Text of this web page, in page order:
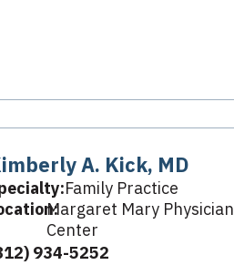
A. Kick, MD
Family Practice
Margaret Mary Physician
Center
934-5252